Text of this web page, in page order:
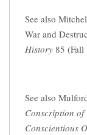
See also
War and
History 85
See also
Conscription of
Conscientious